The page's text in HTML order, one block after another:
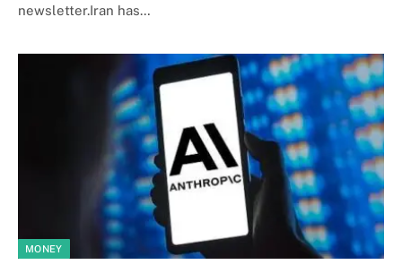
newsletter.Iran has…
MONEY